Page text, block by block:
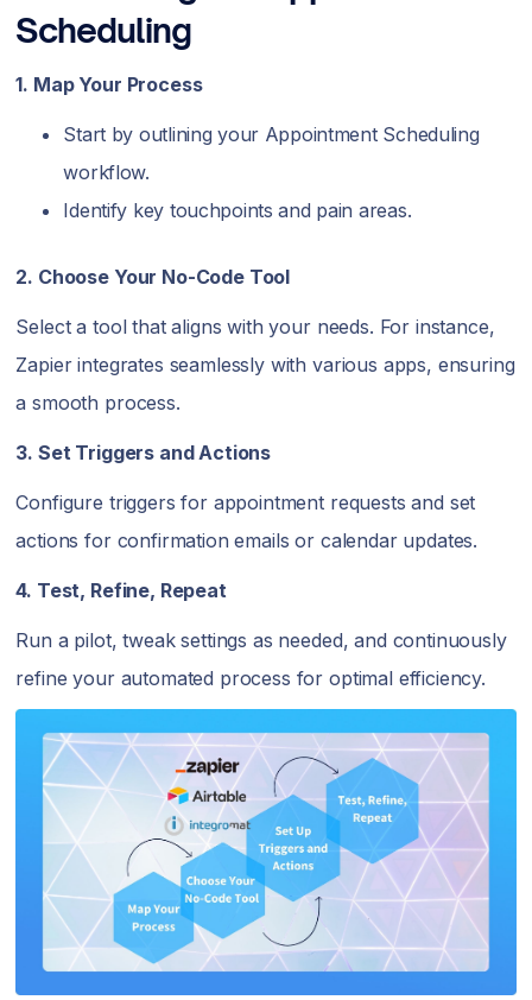
Scheduling
1. Map Your Process
Start by outlining your Appointment Scheduling
workflow.
Identify key touchpoints and pain areas.
2. Choose Your No-Code Tool
Select a tool that aligns with your needs. For instance,
Zapier integrates seamlessly with various apps, ensuring
a smooth process.
3. Set Triggers and Actions
Configure triggers for appointment requests and set
actions for confirmation emails or calendar updates.
4. Test, Refine, Repeat
Run a pilot, tweak settings as needed, and continuously
refine your automated process for optimal efficiency.